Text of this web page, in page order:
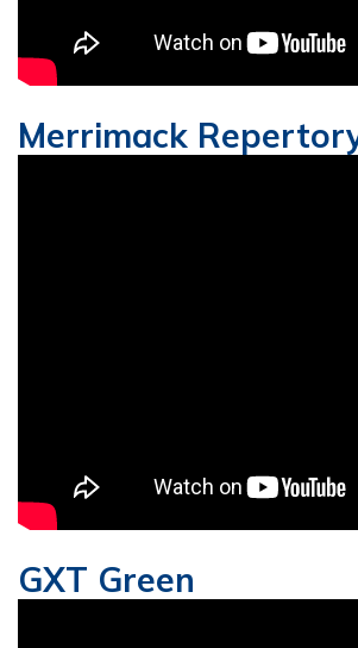
Merrimack
GXT Green